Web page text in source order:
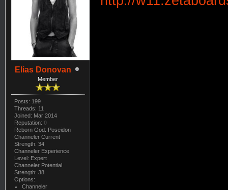
Elias Donovan
Member
Posts: 199
Threads: 11
Joined: Mar 2014
Reputation: 0
Reborn God: Poseidon
Channeler Current
Strength: 34
Channeler Experience
Level: Expert
Channeler Potential
Strength: 38
Options:
Channeler